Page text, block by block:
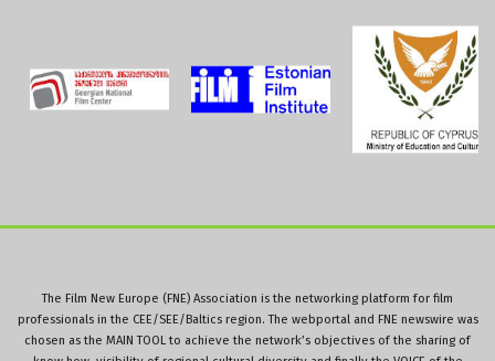
The Film New Europe (FNE) Association is the networking platform for film
professionals in the CEE/SEE/Baltics region. The webportal and FNE newswire was
chosen as the MAIN TOOL to achieve the network’s objectives of the sharing of